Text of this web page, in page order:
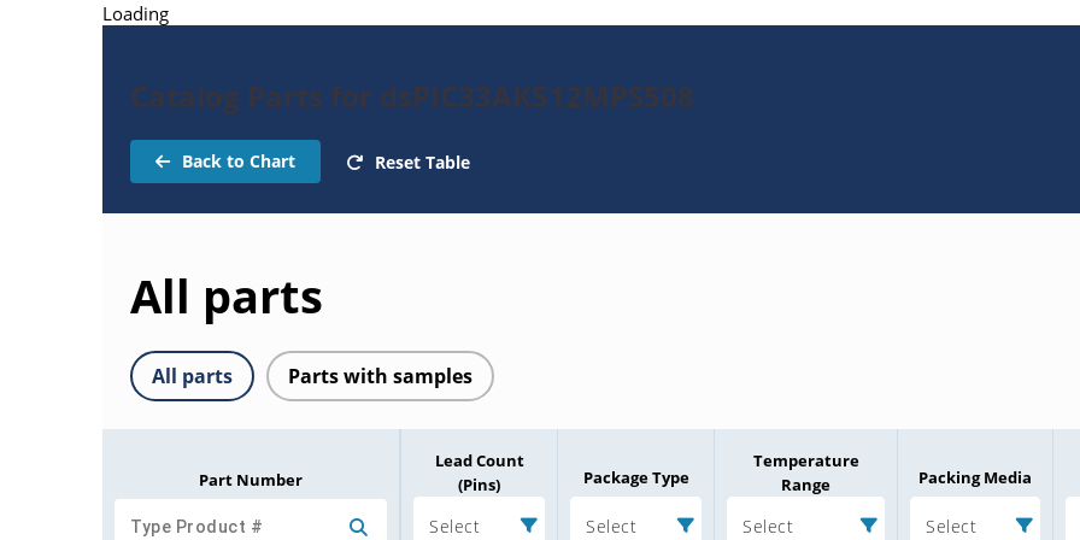
Loading
Catalog Parts for dsPIC33AK512MPS508
Back to Chart Reset Table
All parts
All parts Parts with samples
Part Number
Lead Count
(Pins)
Select
Package Type
Select
Temperature
Range
Select
Packing Media
Select